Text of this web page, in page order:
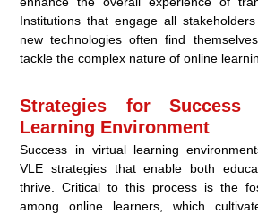
Institutions that engage all
new technologies often find
tackle the complex nature of online
Strategies for
Learning Environment
Success in virtual learning
VLE strategies that enable both
thrive. Critical to this process is the
among online learners, which